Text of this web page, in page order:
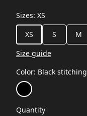
Sizes: XS
XS
S M
Size guide
Color: Black stitching
Quantity